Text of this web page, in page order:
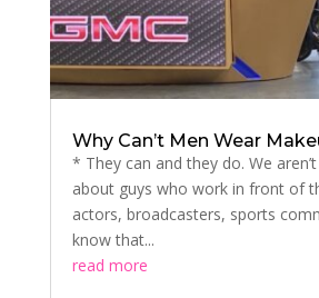
Why Can’t Men Wear
* They can and they do. We
about guys who work in front of
actors, broadcasters, sports
know that...
read more